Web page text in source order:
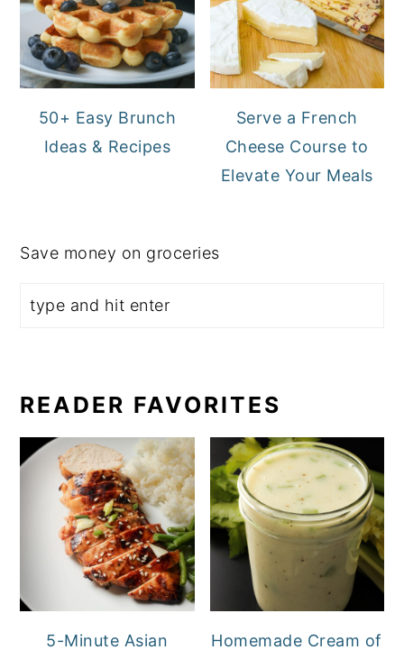
50+ Easy Brunch
Ideas & Recipes
Serve a French
Cheese Course to
Elevate Your Meals
Save money on groceries
READER FAVORITES
5-Minute Asian
Homemade Cream of